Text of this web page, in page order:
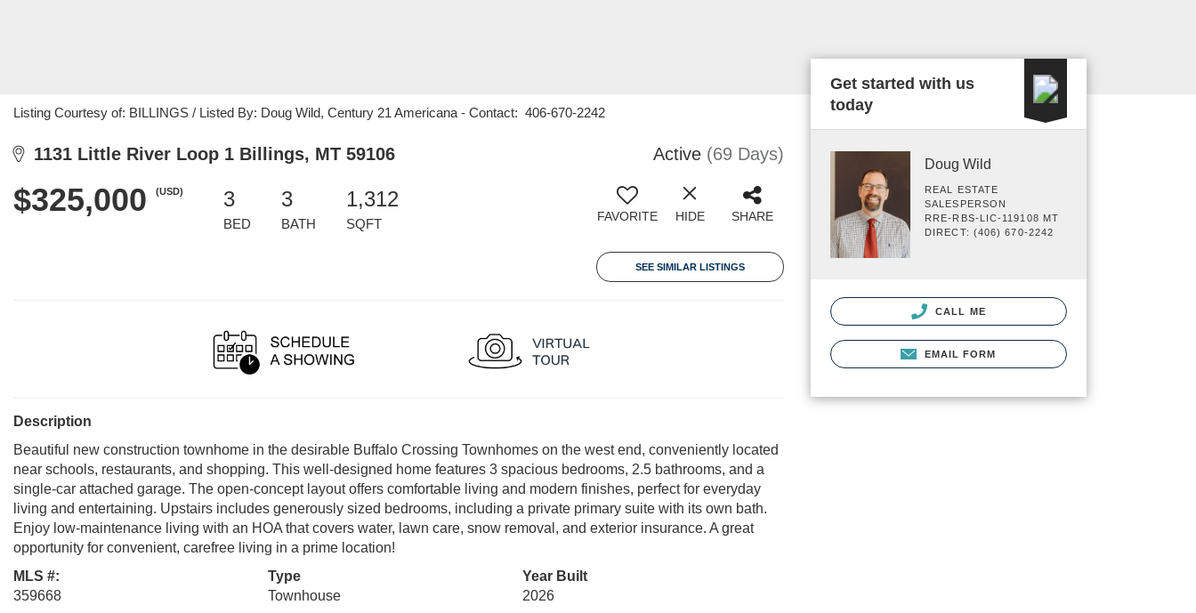
Listing Courtesy of: BILLINGS / Listed By: Doug Wild, Century 21 Americana - Contact: 406-670-2242
1131 Little River Loop 1 Billings, MT 59106 Active (69 Days)
$325,000 (USD) 3
BED
3
BATH
1,312
SQFT FAVORITE HIDE SHARE
SEE SIMILAR LISTINGS
Description
Beautiful new construction townhome in the desirable Buffalo Crossing Townhomes on the west end, conveniently located
near schools, restaurants, and shopping. This well-designed home features 3 spacious bedrooms, 2.5 bathrooms, and a
single-car attached garage. The open-concept layout offers comfortable living and modern finishes, perfect for everyday
living and entertaining. Upstairs includes generously sized bedrooms, including a private primary suite with its own bath.
Enjoy low-maintenance living with an HOA that covers water, lawn care, snow removal, and exterior insurance. A great
opportunity for convenient, carefree living in a prime location!
MLS #:
359668
Type
Townhouse
Year Built
2026
Get started with us
today
Doug Wild
REAL ESTATE
SALESPERSON
RRE-RBS-LIC-119108 MT
DIRECT: (406) 670-2242
CALL ME
EMAIL FORM